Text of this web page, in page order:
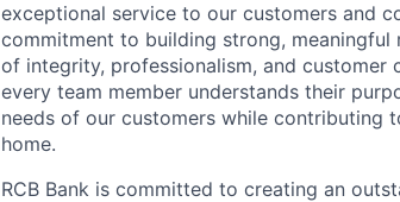
exceptional service to our customers and
commitment to building strong,
of integrity, professionalism, and customer
every team member understands their
needs of our customers while contributing
home.
RCB Bank is committed to creating an